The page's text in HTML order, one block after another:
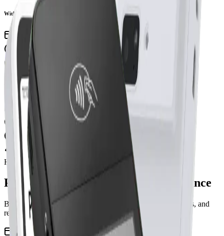
Without CRM Dance
Take payment on separate POS
Re-type into CRM
Update Excel at day end
With CRM Dance
Tap card on Stripe terminal
Auto-update student + lesson
Reports ready instantly
How it works
Payment flows straight into CRM Dance
Built on Stripe Terminal. Linked directly to students, lessons, and
reporting.